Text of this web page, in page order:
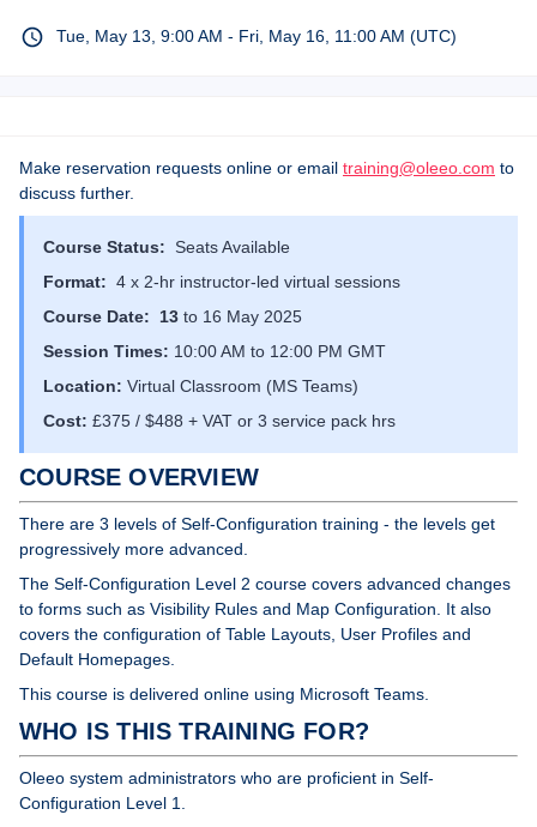
Make reservation requests online or email training@oleeo.com to
discuss further.
Course Status: Seats Available
Format: 4 x 2-hr instructor-led virtual sessions
Course Date: 13 to 16 May 2025
Session Times: 10:00 AM to 12:00 PM GMT
Location: Virtual Classroom (MS Teams)
Cost: £375 / $488 + VAT or 3 service pack hrs
COURSE OVERVIEW
There are 3 levels of Self-Configuration training - the levels get
progressively more advanced.
The Self-Configuration Level 2 course covers advanced changes
to forms such as Visibility Rules and Map Configuration. It also
covers the configuration of Table Layouts, User Profiles and
Default Homepages.
This course is delivered online using Microsoft Teams.
WHO IS THIS TRAINING FOR?
Oleeo system administrators who are proficient in Self-
Configuration Level 1.
Tue, May 13, 9:00 AM - Fri, May 16, 11:00 AM (UTC)